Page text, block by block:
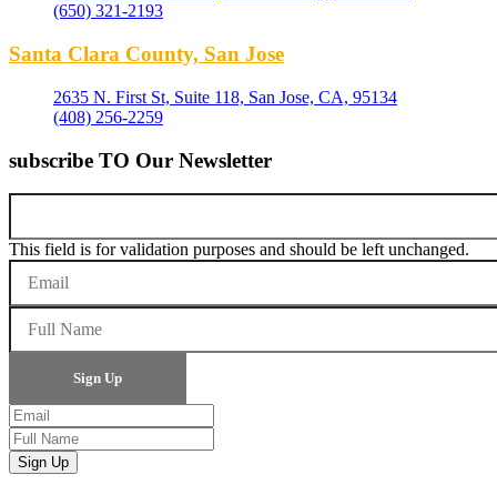
(650) 321-2193
Santa Clara County, San Jose
2635 N. First St, Suite 118, San Jose, CA, 95134
(408) 256-2259
subscribe TO Our Newsletter
This field is for validation purposes and should be left unchanged.